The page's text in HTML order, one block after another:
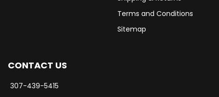
Terms and Conditions
Sitemap
CONTACT US
307-439-5415